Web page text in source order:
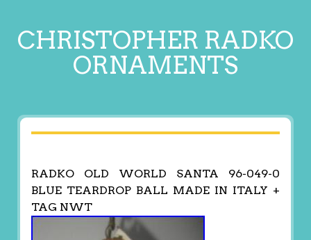
CHRISTOPHER RADKO
ORNAMENTS
RADKO OLD WORLD SANTA 96-049-0
BLUE TEARDROP BALL MADE IN ITALY +
TAG NWT